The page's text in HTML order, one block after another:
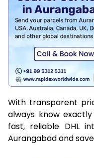
With transparent
always know
fast, reliable DHL
Aurangabad and